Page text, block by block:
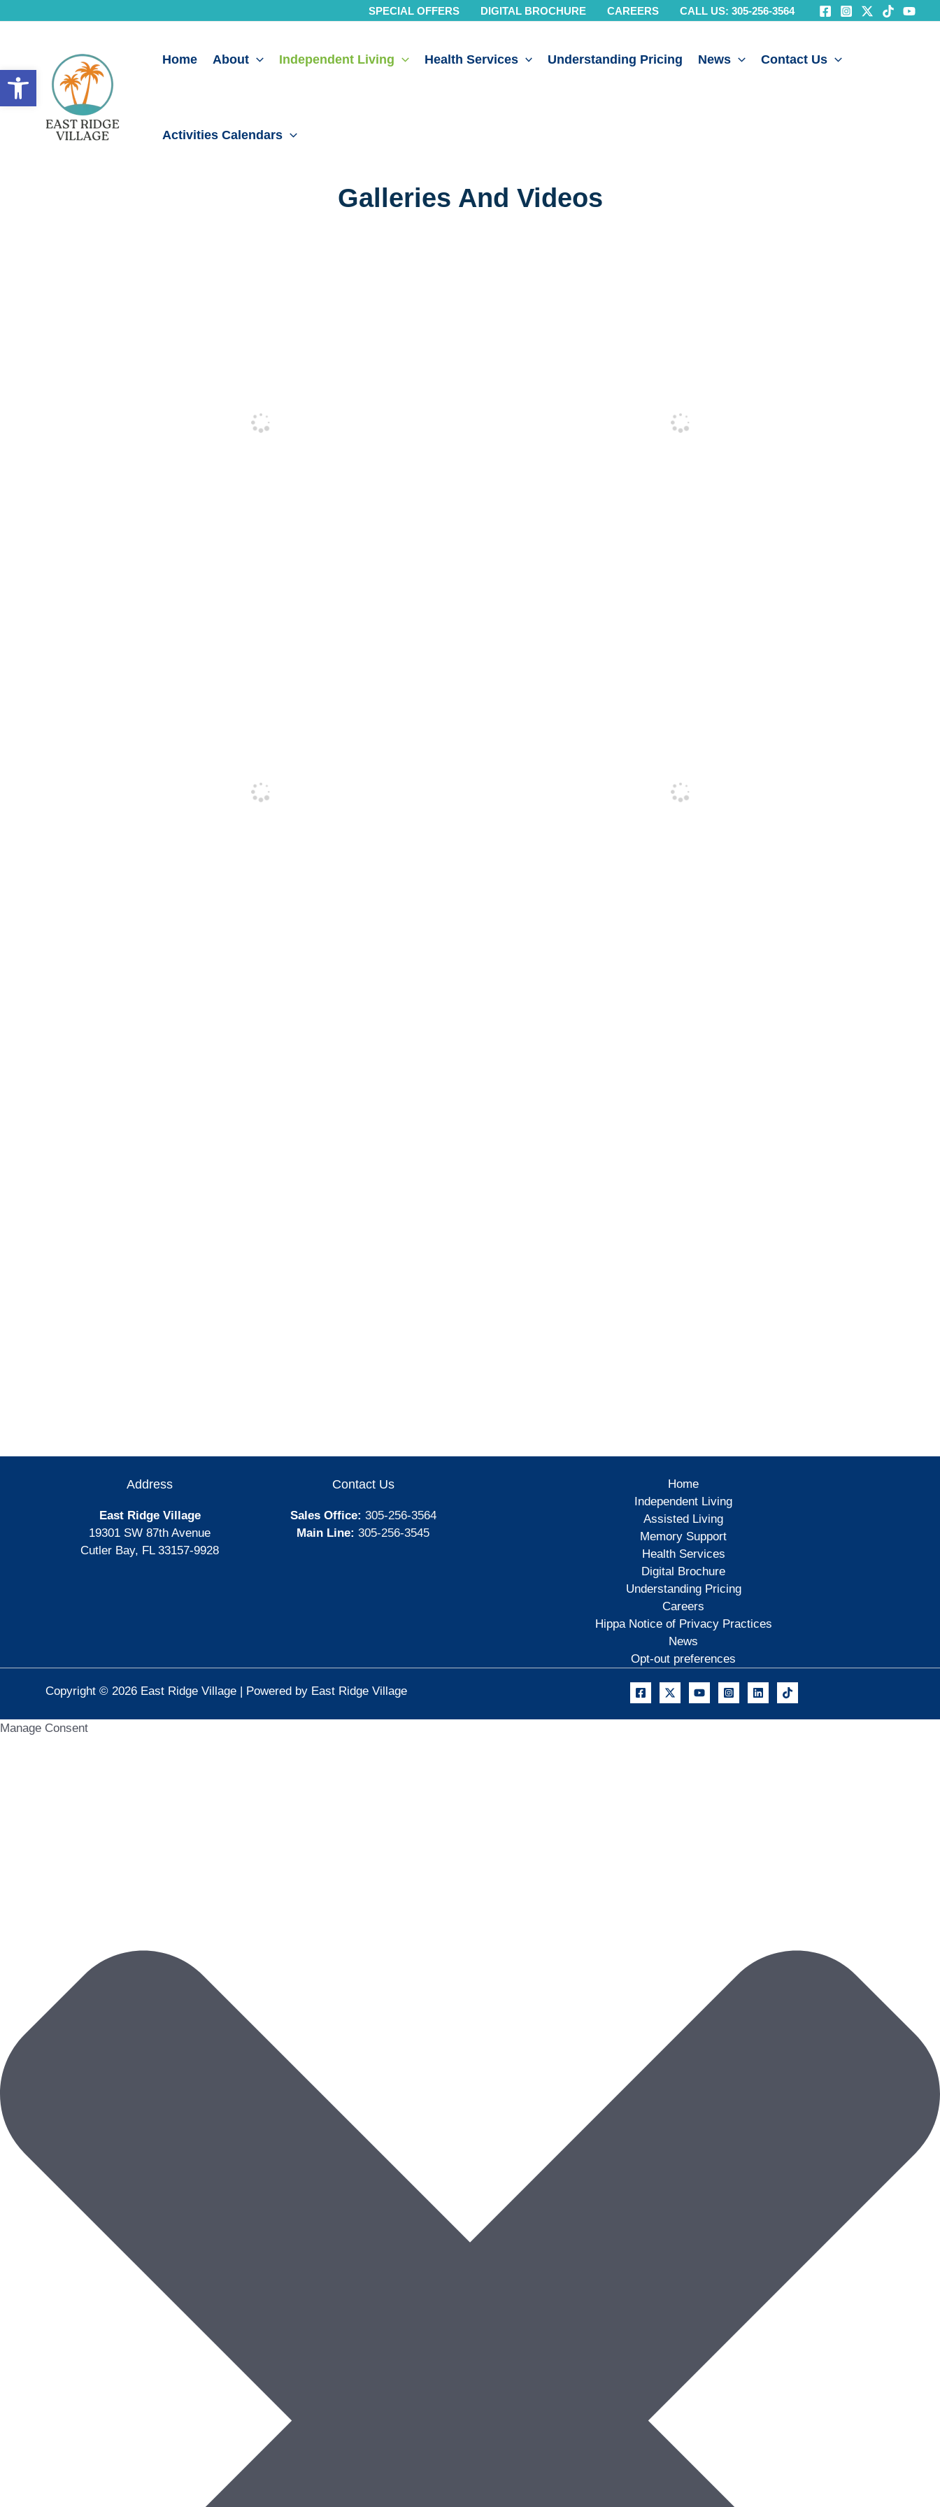
to
SPECIAL OFFERS DIGITAL BROCHURE CAREERS CALL US: 305-256-3564
Home About Independent Living Health Services Understanding Pricing News Contact Us
Activities Calendars
Galleries And Videos
Address
East Ridge Village
19301 SW 87th Avenue
Cutler Bay, FL 33157-9928
Contact Us
Sales Office: 305-256-3564
Main Line: 305-256-3545
Home
Independent Living
Assisted Living
Memory Support
Health Services
Digital Brochure
Understanding Pricing
Careers
Hippa Notice of Privacy Practices
News
Opt-out preferences
Copyright © 2026 East Ridge Village | Powered by East Ridge Village
Manage Consent
Open toolbar